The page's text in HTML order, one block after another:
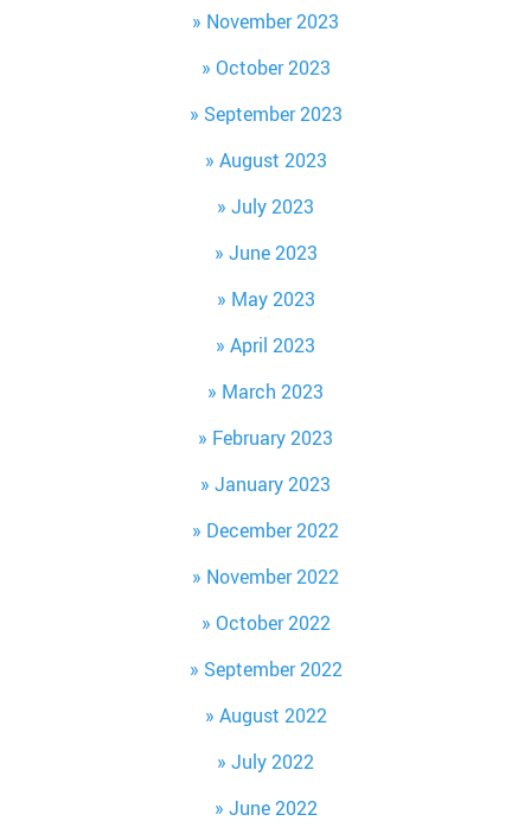
November 2023
October 2023
September 2023
August 2023
July 2023
June 2023
May 2023
April 2023
March 2023
February 2023
January 2023
December 2022
November 2022
October 2022
September 2022
August 2022
July 2022
June 2022